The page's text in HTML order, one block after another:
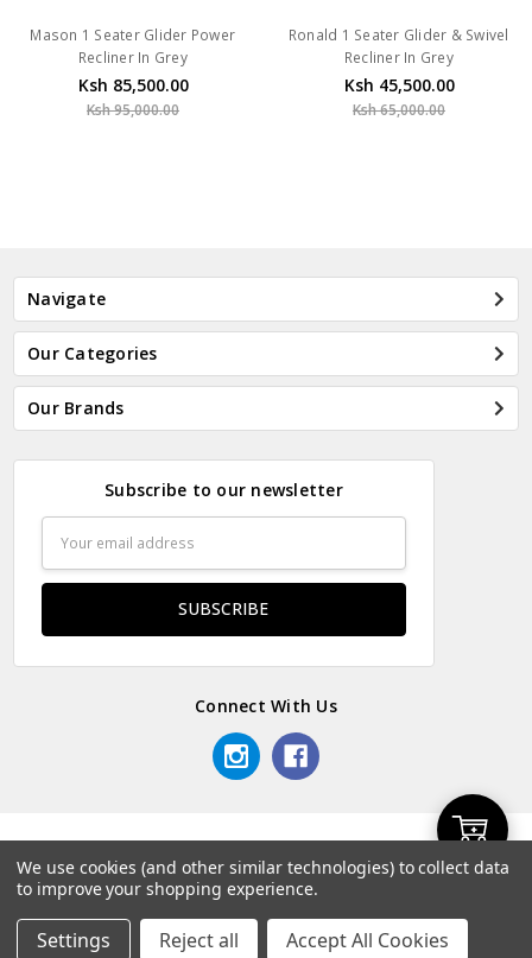
Add
Mason 1 Seater Glider Power
Recliner In Grey
Ksh 85,500.00
Ksh 95,000.00
Ronald 1 Seater Glider & Swivel
Recliner In Grey
Ksh 45,500.00
Ksh 65,000.00
Navigate
Our Categories
Our Brands
Subscribe to our newsletter
Address
Connect With Us
We use cookies (and other similar technologies) to collect data
to improve your shopping experience.
Settings Reject all Accept All Cookies